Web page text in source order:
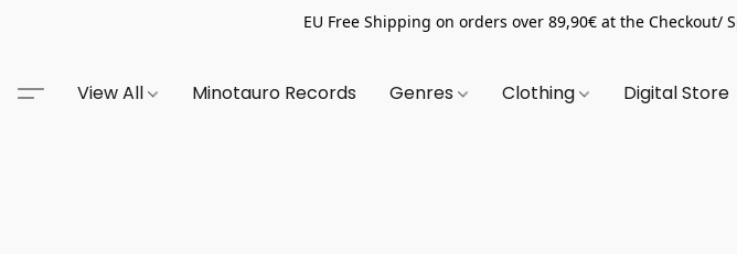
EU Free Shipping on orders over 89,90€ at the
View All Minotauro Records Genres Clothing Digital Store